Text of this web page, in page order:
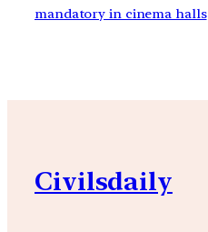
mandatory in cinema halls
Civilsdaily